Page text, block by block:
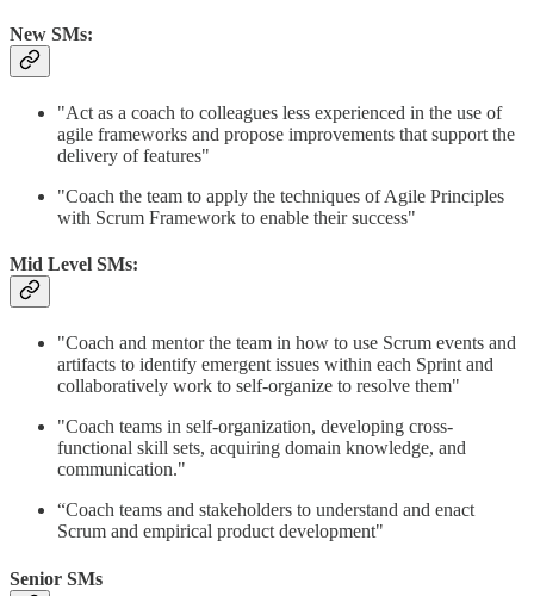
New SMs:
"Act as a coach to colleagues less experienced in the use of
agile frameworks and propose improvements that support the
delivery of features"
"Coach the team to apply the techniques of Agile Principles
with Scrum Framework to enable their success"
Mid Level SMs:
"Coach and mentor the team in how to use Scrum events and
artifacts to identify emergent issues within each Sprint and
collaboratively work to self-organize to resolve them"
"Coach teams in self-organization, developing cross-
functional skill sets, acquiring domain knowledge, and
communication."
“Coach teams and stakeholders to understand and enact
Scrum and empirical product development"
Senior SMs